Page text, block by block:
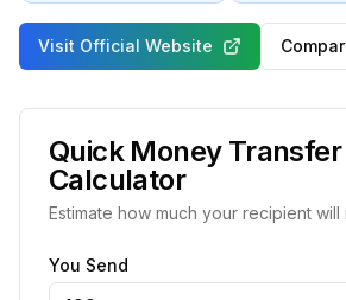
Visit Official Website
Quick Money Transfer
Calculator
Estimate how much your recipient
You Send